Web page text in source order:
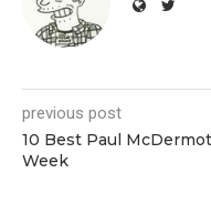
previous post
10 Best Paul
Week